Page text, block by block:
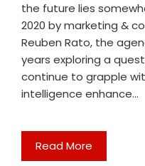
the future lies
2020 by marketing &
Reuben Rato, the
years exploring a
continue to grapple
intelligence enhance…
Read More